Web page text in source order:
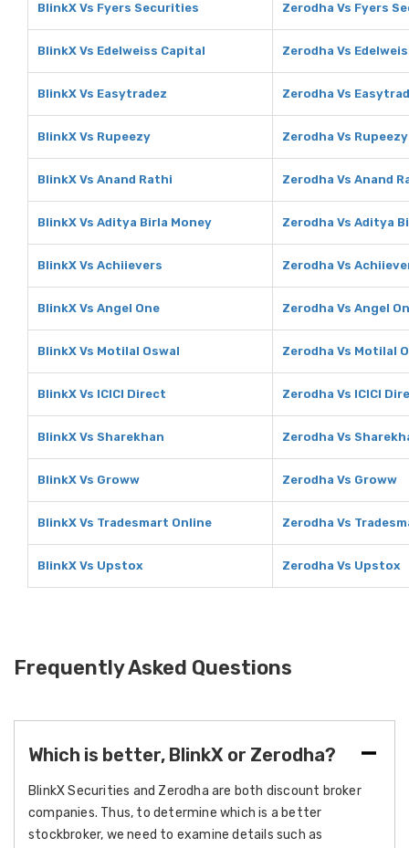
BlinkX Vs Fyers Securities Zerodha Vs Fyers
BlinkX Vs Edelweiss Capital Zerodha Vs
BlinkX Vs Easytradez Zerodha Vs
BlinkX Vs Rupeezy Zerodha Vs Rupeezy
BlinkX Vs Anand Rathi Zerodha Vs Anand
BlinkX Vs Aditya Birla Money Zerodha Vs Aditya
BlinkX Vs Achiievers Zerodha Vs
BlinkX Vs Angel One Zerodha Vs Angel
BlinkX Vs Motilal Oswal Zerodha Vs Motilal
BlinkX Vs ICICI Direct Zerodha Vs ICICI
BlinkX Vs Sharekhan Zerodha Vs
BlinkX Vs Groww Zerodha Vs Groww
BlinkX Vs Tradesmart Online Zerodha Vs
BlinkX Vs Upstox Zerodha Vs Upstox
Frequently Asked Questions
Which is better, BlinkX or Zerodha?
BlinkX Securities and Zerodha are both discount broker
companies. Thus, to determine which is a better
stockbroker, we need to examine details such as